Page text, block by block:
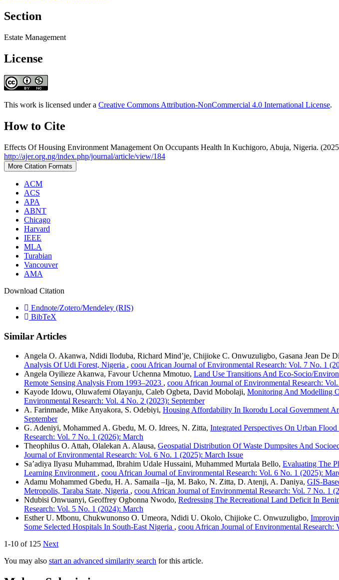
Section
Estate Management
License
This work is licensed under a Creative Commons Attribution-NonCommercial 4.0 International License.
How to Cite
Effects Of Housing Environment Management On Occupants Health In Kuchigoro, Abuja, Nigeria.
http://ajer.org.ng/index.php/journal/article/view/184
More Citation Formats
ACM
ACS
APA
ABNT
Chicago
Harvard
IEEE
MLA
Turabian
Vancouver
AMA
Download Citation
Endnote/Zotero/Mendeley (RIS)
BibTeX
Similar Articles
Angela O. Akanwa, Ndidi Iloduba, Richard Mind’je, Chijioke C. Onwuzuligbo, Gasana Jean De
Analysis Of Udi Forest, Nigeria , coou African Journal of Environmental Research: Vol. 7 No. 1
Angela Oyilieze Akanwa, Favour Uchenna Mmotuo, Land Use Transitions And Eco-Socio/
Remote Sensing Analysis From 1993–2023 , coou African Journal of Environmental Research:
Kayode Idowu, Oluwafemi Olayanju, Caleb Ogbeta, David Mobolaji, Monitoring And Modelling
Environmental Research: Vol. 4 No. 2 (2023): September
A. Farinmade, Mike Anyakora, S. Odebiyi, Housing Affordability In Ikorodu Local Government
September
G. Adeniyi, Mohammed A. Gbedu, M. O. Idrees, N. Zitta, Integrated Perspectives On Urban
Research: Vol. 7 No. 1 (2026): March
Theophilus O. Attah, Olalekan A. Alausa, Geospatial Distribution Of Waste Dumpsites And
Journal of Environmental Research: Vol. 6 No. 1 (2025): March Issue
Sa’adiya Ilyasu Muhammad, Ibrahim Udale Hussaini, Muhammed Murtala Bello, Evaluating The
Learning Environment , coou African Journal of Environmental Research: Vol. 6 No. 1 (2025):
Adamu Mohammed Gbedu, H. A. Samaila –Ija, M. Bako, N. Zitta, D. Atenji, A. Daniya, GIS-
Metropolis, Taraba State, Nigeria , coou African Journal of Environmental Research: Vol. 7 No. 1
Ndubisi Onwuanyi, Geoffrey Ogbonna Nwodo, Redressing The Recreational Land Deficit In
Research: Vol. 5 No. 1 (2024): March
Esther U. Mbonu, Chukwunonso O. Umeora, Ndidi U. Okolo, Chijioke C. Onwuzuligbo,
Some Selected Hospitals In South-East Nigeria , coou African Journal of Environmental Research:
1-10 of 125 Next
You may also start an advanced similarity search for this article.